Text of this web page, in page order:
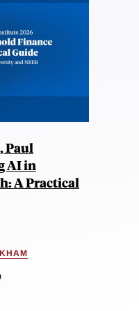
Paul
AI in
A Practical